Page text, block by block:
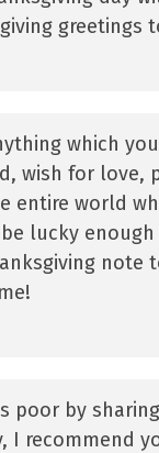
greetings
which
wish for love,
entire world
lucky enough
note
poor by
I recommend